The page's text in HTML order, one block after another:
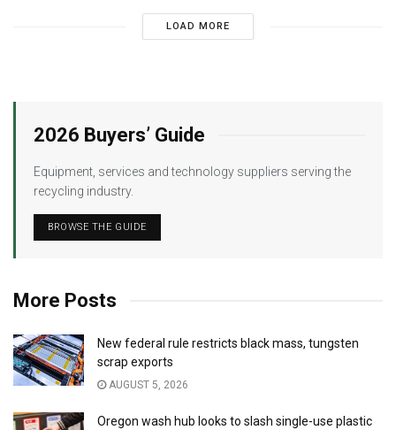
LOAD MORE
2026 Buyers’ Guide
Equipment, services and technology suppliers serving the
recycling industry.
BROWSE THE GUIDE
More Posts
New federal rule restricts black mass, tungsten
scrap exports
AUGUST 5, 2026
Oregon wash hub looks to slash single-use plastic